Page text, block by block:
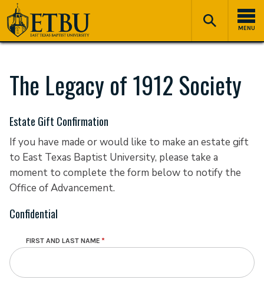
Skip
to
main
MENU
Tertiary
Navigation
Main
navigation
The Legacy of 1912 Society
Estate Gift Confirmation
If you have made or would like to make an estate gift
to East Texas Baptist University, please take a
moment to complete the form below to notify the
Office of Advancement.
Confidential
FIRST AND LAST NAME